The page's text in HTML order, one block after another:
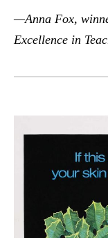
—Anna Fox,
Excellence in